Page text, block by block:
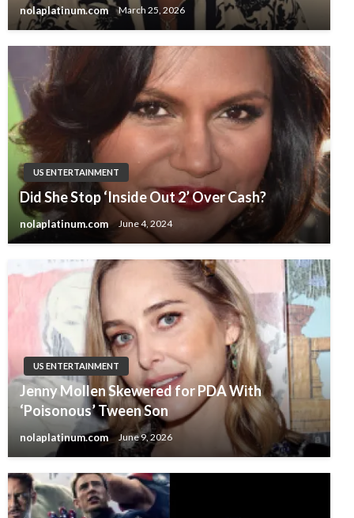
nolaplatinum.com March 25, 2026
US ENTERTAINMENT
Did She Stop ‘Inside Out 2’ Over Cash?
nolaplatinum.com June 4, 2024
US ENTERTAINMENT
Jenny Mollen Skewered for PDA With
‘Poisonous’ Tween Son
nolaplatinum.com June 9, 2026